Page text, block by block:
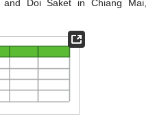
and Doi Saket in Chiang Mai,